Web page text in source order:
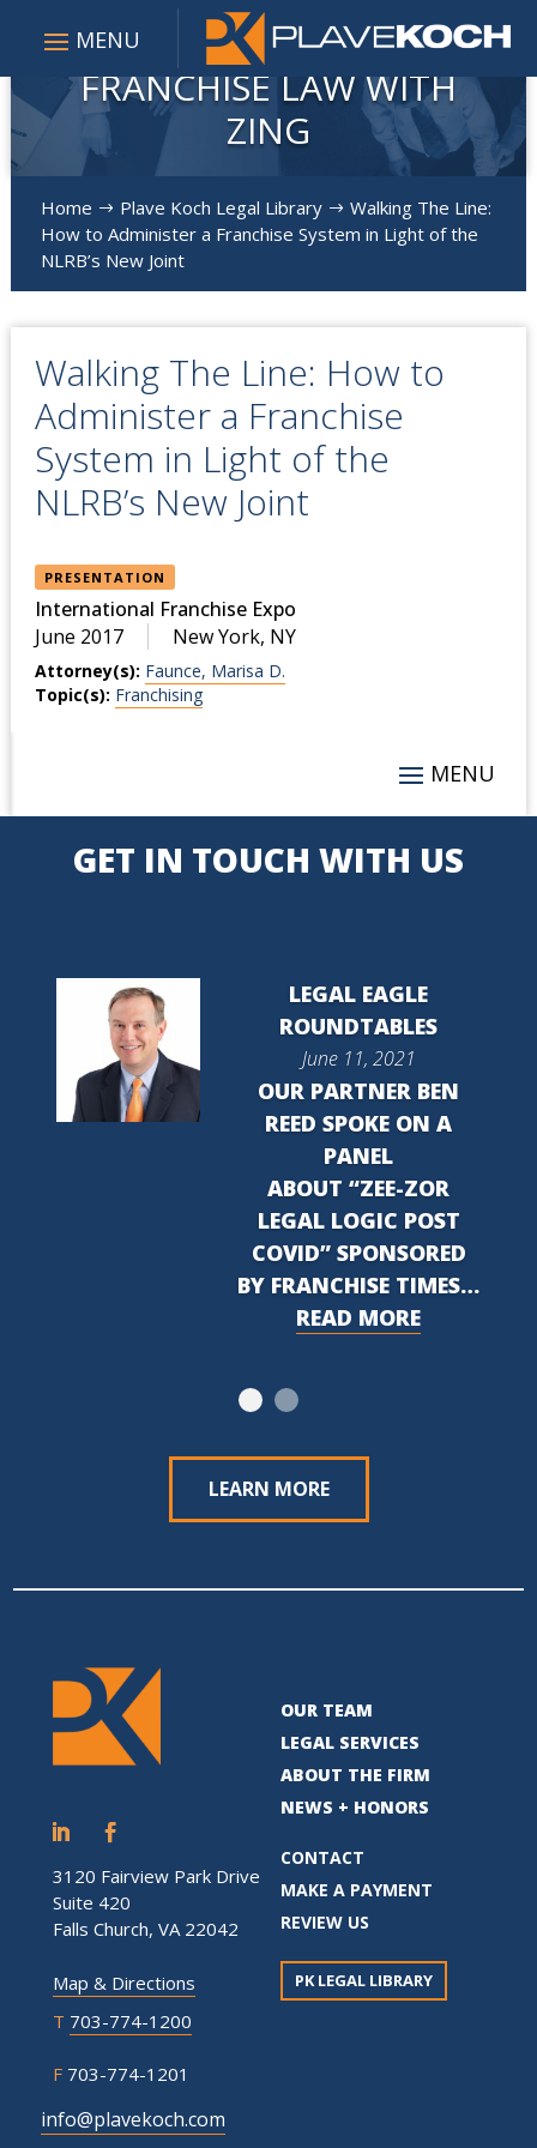
FRANCHISE LAW WITH
ZING
Home $ Plave Koch Legal Library $ Walking The Line:
How to Administer a Franchise System in Light of the
NLRB’s New Joint
Walking The Line: How to
Administer a Franchise
System in Light of the
NLRB’s New Joint
PRESENTATION
International Franchise Expo
June 2017
New York, NY
Attorney(s): Faunce, Marisa D.
Topic(s): Franchising
GET IN TOUCH WITH US
LEGAL EAGLE
ROUNDTABLES
June 11, 2021
OUR PARTNER BEN
REED SPOKE ON A
PANEL
ABOUT “ZEE-ZOR
LEGAL LOGIC POST
COVID” SPONSORED
BY FRANCHISE TIMES…
READ MORE
LEARN MORE
3120 Fairview Park Drive
Suite 420
Falls Church, VA 22042
Map & Directions
T 703-774-1200
F 703-774-1201
info@plavekoch.com
OUR TEAM
LEGAL SERVICES
ABOUT THE FIRM
NEWS + HONORS
CONTACT
MAKE A PAYMENT
REVIEW US
PK LEGAL LIBRARY